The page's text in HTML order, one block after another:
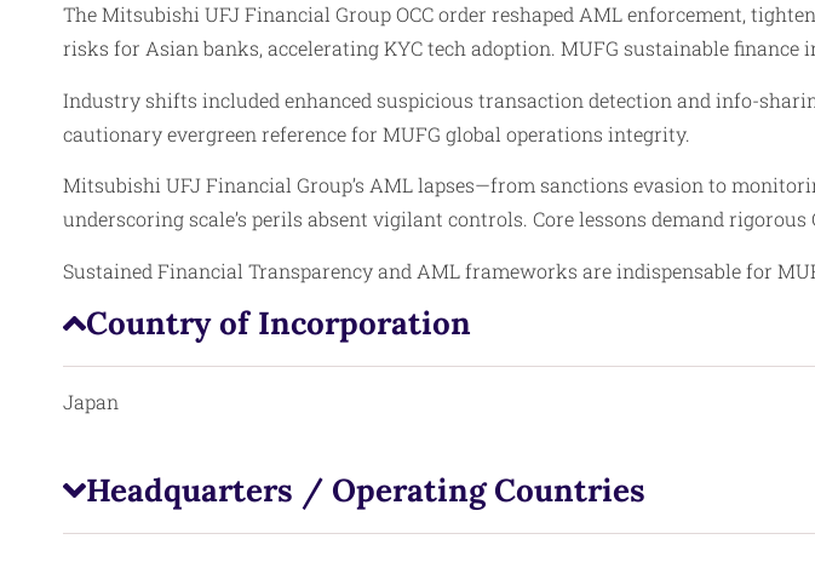
The Mitsubishi UFJ Financial Group OCC order reshaped AML enforcement,
risks for Asian banks, accelerating KYC tech adoption. MUFG sustainable
Industry shifts included enhanced suspicious transaction detection and info-
cautionary evergreen reference for MUFG global operations integrity.
Mitsubishi UFJ Financial Group’s AML lapses—from sanctions evasion to
underscoring scale’s perils absent vigilant controls. Core lessons demand
Sustained Financial Transparency and AML frameworks are indispensable for
Country of Incorporation
Japan
Headquarters / Operating Countries